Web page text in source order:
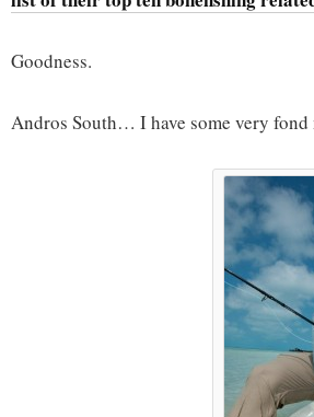
Goodness.
Andros South… I have some very